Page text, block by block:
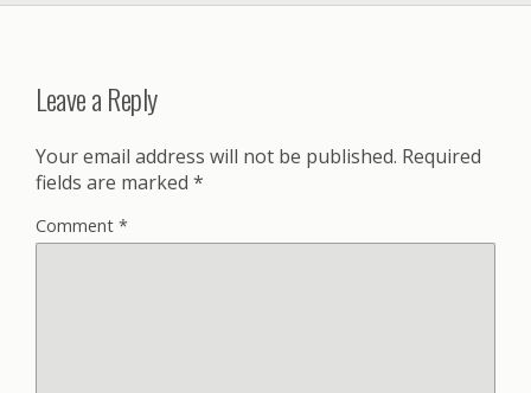
Leave a Reply
Your email address will not be published. Required
fields are marked *
Comment *